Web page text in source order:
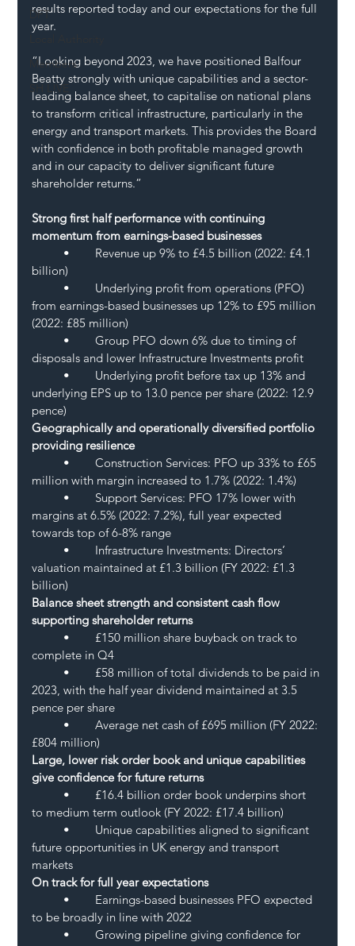
DFT
Members
SH L!VE
results reported today and our expectations for the full
year.
“Looking beyond 2023, we have positioned Balfour
Beatty strongly with unique capabilities and a sector-
leading balance sheet, to capitalise on national plans
to transform critical infrastructure, particularly in the
energy and transport markets. This provides the Board
with confidence in both profitable managed growth
and in our capacity to deliver significant future
shareholder returns.”
Strong first half performance with continuing
momentum from earnings-based businesses
billion)
from earnings-based businesses up 12% to £95 million
(2022: £85 million)
disposals and lower Infrastructure Investments profit
underlying EPS up to 13.0 pence per share (2022: 12.9
pence)
Geographically and operationally diversified portfolio
providing resilience
million with margin increased to 1.7% (2022: 1.4%)
margins at 6.5% (2022: 7.2%), full year expected
towards top of 6-8% range
valuation maintained at £1.3 billion (FY 2022: £1.3
billion)
Balance sheet strength and consistent cash flow
supporting shareholder returns
complete in Q4
2023, with the half year dividend maintained at 3.5
pence per share
£804 million)
Large, lower risk order book and unique capabilities
give confidence for future returns
to medium term outlook (FY 2022: £17.4 billion)
future opportunities in UK energy and transport
markets
On track for full year expectations
to be broadly in line with 2022